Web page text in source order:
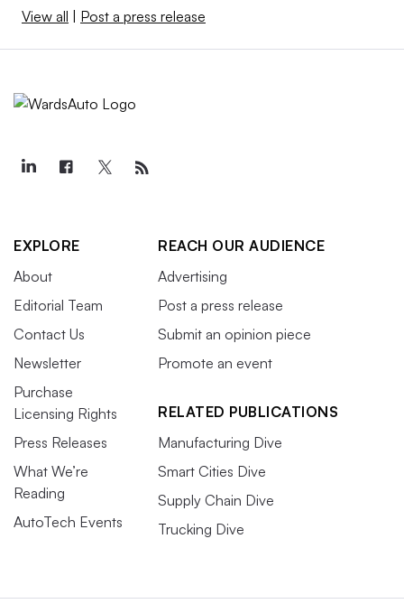
View all | Post a press release
EXPLORE
About
Editorial Team
Contact Us
Newsletter
Purchase
Licensing Rights
Press Releases
What We’re
Reading
AutoTech Events
REACH OUR AUDIENCE
Advertising
Post a press release
Submit an opinion piece
Promote an event
RELATED PUBLICATIONS
Manufacturing Dive
Smart Cities Dive
Supply Chain Dive
Trucking Dive